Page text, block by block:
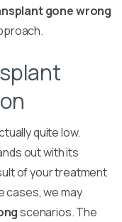
gone wrong
quite low.
out with its
of your treatment
cases, we may
scenarios. The